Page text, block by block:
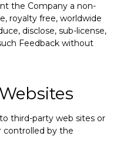
the Company a non-
royalty free, worldwide
disclose, sub-license,
Feedback without
third-party web sites or
controlled by the